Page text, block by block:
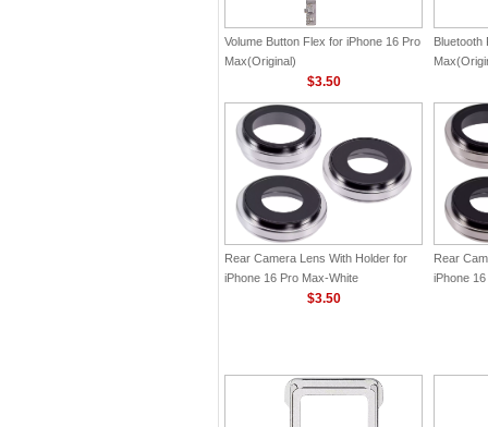
Volume Button Flex for iPhone 16 Pro
Max(Original)
$3.50
Bluetooth
Rear Camera Lens With Holder for
iPhone 16 Pro Max-White
Titanium(Original)$3.50
Rear
iPhone